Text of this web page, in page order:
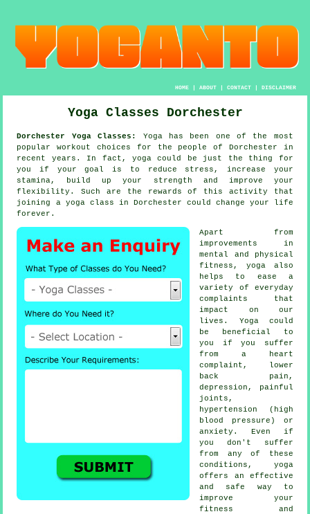
HOME| ABOUT| CONTACT| DISCLAIMER
Yoga Classes Dorchester
Dorchester Yoga Classes: Yogahas been one of the most
popular workout choices for the people of Dorchester in
recent years. In fact, yoga could be just the thing for
you if your goal is to reduce stress, increase your
stamina, build up your strength and improve your
flexibility. Such are the rewards of this activity that
joining a yoga class in Dorchester could change your life
forever.
Apart from
improvements in
mental and physical
fitness, yoga also
helps to ease a
variety of everyday
complaints that
impact on our
lives. Yoga could
be beneficial to
you if you suffer
from a heart
complaint, lower
back pain,
depression , painful
joints,
hypertension (high
blood pressure) or
anxiety. Even if
you don't suffer
from any of these
conditions, yoga
offers an effective
and safe way to
improve your
fitness and